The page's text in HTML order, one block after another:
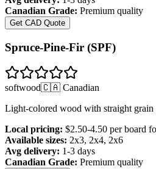
Canadian Grade: Premium quality
Get CAD Quote
Spruce-Pine-Fir (SPF)
softwood🇨🇦 Canadian
Light-colored wood with straight
Local pricing: $2.50-4.50 per board
Available sizes: 2x3, 2x4, 2x6
Avg delivery: 1-3 days
Canadian Grade: Premium quality